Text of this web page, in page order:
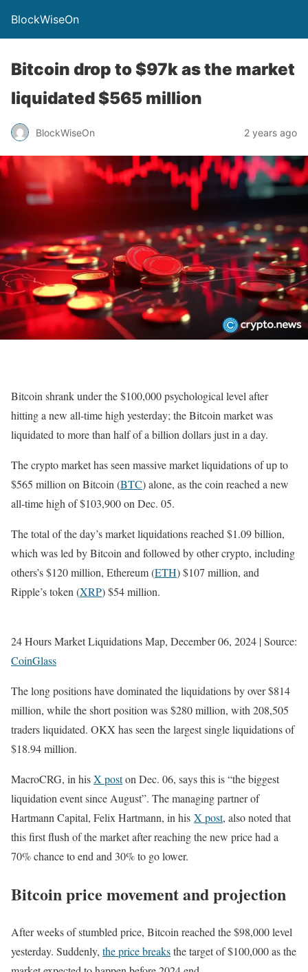
BlockWiseOn
Bitcoin drop to $97k as the market
liquidated $565 million
BlockWiseOn 2 years ago
Bitcoin shrank under the $100,000 psychological level after
hitting a new all-time high yesterday; the Bitcoin market was
liquidated to more than half of a billion dollars just in a day.
The crypto market has seen massive market liquidations of up to
$565 million on Bitcoin (BTC) alone, as the coin reached a new
all-time high of $103,900 on Dec. 05.
The total of the day’s market liquidations reached $1.09 billion,
which was led by Bitcoin and followed by other crypto, including
others’s $120 million, Ethereum (ETH) $107 million, and
Ripple’s token (XRP) $54 million.
24 Hours Market Liquidations Map, December 06, 2024 | Source:
CoinGlass
The long positions have dominated the liquidations by over $814
million, while the short position was $280 million, with 208,505
traders liquidated. OKX has seen the largest single liquidations of
$18.94 million.
MacroCRG, in hisX poston Dec. 06, says this is “the biggest
liquidation event since August”. The managing partner of
Hartmann Capital, Felix Hartmann, in his X post, also noted that
this first flush of the market after reaching the new price had a
70% chance to end and 30% to go lower.
Bitcoin price movement and projection
After weeks of stumbled price, Bitcoin reached the $98,000 level
yesterday. Suddenly, the price breaksthe target of $100,000 as the